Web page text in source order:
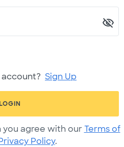
account? Sign Up
you agree with our Terms of
Policy.